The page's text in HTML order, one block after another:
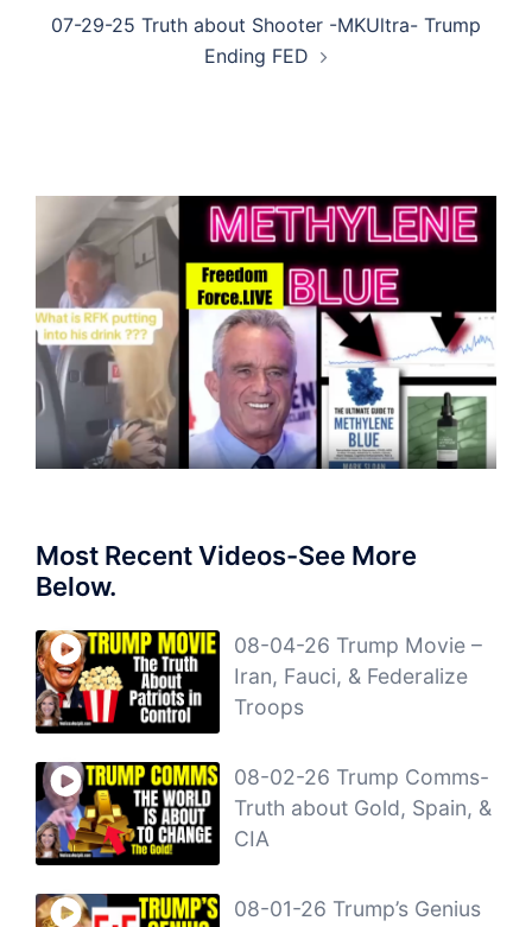
07-29-25 Truth about Shooter -MKUltra- Trump
Ending FED
Most Recent Videos-See More
Below.
08-04-26 Trump Movie –
Iran, Fauci, & Federalize
Troops
08-02-26 Trump Comms-
Truth about Gold, Spain, &
CIA
08-01-26 Trump’s Genius